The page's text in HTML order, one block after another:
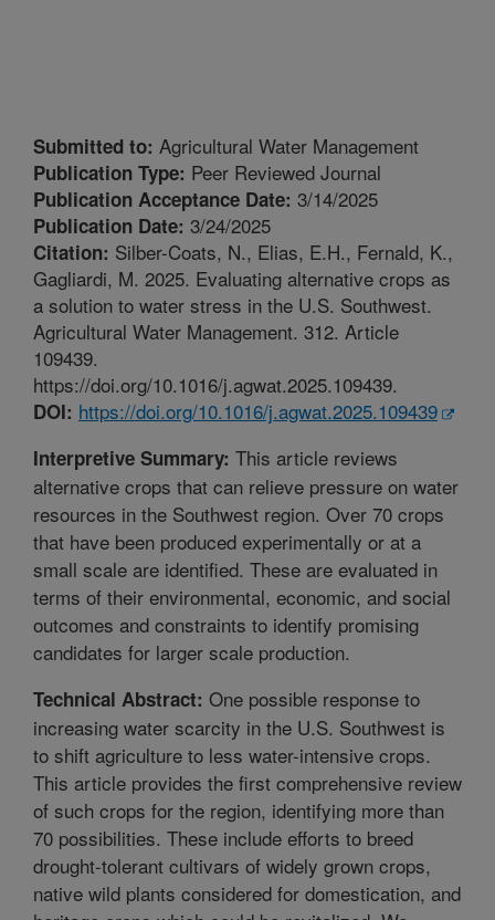
Submitted to: Agricultural Water Management
Publication Type: Peer Reviewed Journal
Publication Acceptance Date: 3/14/2025
Publication Date: 3/24/2025
Citation: Silber-Coats, N., Elias, E.H., Fernald, K.,
Gagliardi, M. 2025. Evaluating alternative crops as
a solution to water stress in the U.S. Southwest.
Agricultural Water Management. 312. Article
109439.
https://doi.org/10.1016/j.agwat.2025.109439.
DOI: https://doi.org/10.1016/j.agwat.2025.109439
Interpretive Summary: This article reviews
alternative crops that can relieve pressure on water
resources in the Southwest region. Over 70 crops
that have been produced experimentally or at a
small scale are identified. These are evaluated in
terms of their environmental, economic, and social
outcomes and constraints to identify promising
candidates for larger scale production.
Technical Abstract: One possible response to
increasing water scarcity in the U.S. Southwest is
to shift agriculture to less water-intensive crops.
This article provides the first comprehensive review
of such crops for the region, identifying more than
70 possibilities. These include efforts to breed
drought-tolerant cultivars of widely grown crops,
native wild plants considered for domestication, and